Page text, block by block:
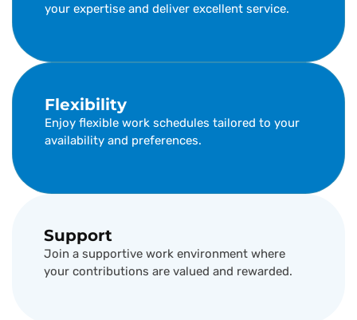
your expertise and deliver excellent service.
Flexibility
Enjoy flexible work schedules tailored to your
availability and preferences.
Support
Join a supportive work environment where
your contributions are valued and rewarded.